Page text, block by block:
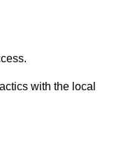
with the local